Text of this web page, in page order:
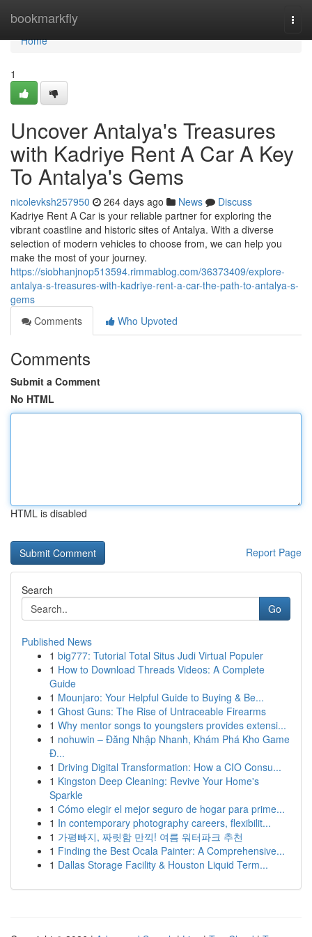
bookmarkfly
Home
Home
1
Uncover Antalya's Treasures
with Kadriye Rent A Car A Key
To Antalya's Gems
nicolevksh257950 264 days ago News
Discuss
Kadriye Rent A Car is your reliable partner for exploring the
vibrant coastline and historic sites of Antalya. With a diverse
selection of modern vehicles to choose from, we can help you
make the most of your journey.
https://siobhanjnop513594.rimmablog.com/36373409/explore-
antalya-s-treasures-with-kadriye-rent-a-car-the-path-to-antalya-s-
gems
Comments
Who Upvoted
Comments
Submit a Comment
No HTML
HTML is disabled
Report Page
Search
Go
Published News
1 big777: Tutorial Total Situs Judi Virtual Populer
1 How to Download Threads Videos: A Complete
Guide
1 Mounjaro: Your Helpful Guide to Buying & Be...
1 Ghost Guns: The Rise of Untraceable Firearms
1 Why mentor songs to youngsters provides extensi...
1 nohuwin – Đăng Nhập Nhanh, Khám Phá Kho Game
Đ...
1 Driving Digital Transformation: How a CIO Consu...
1 Kingston Deep Cleaning: Revive Your Home's
Sparkle
1 Cómo elegir el mejor seguro de hogar para prime...
1 In contemporary photography careers, flexibilit...
1 가평빠지, 짜릿함 만끽! 여름 워터파크 추천
1 Finding the Best Ocala Painter: A Comprehensive...
1 Dallas Storage Facility & Houston Liquid Term...